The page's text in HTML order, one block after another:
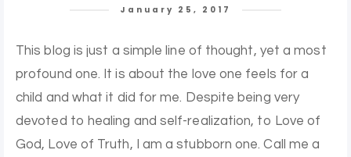
January 25, 2017
This blog is just a simple line of thought, yet a most
profound one. It is about the love one feels for a
child and what it did for me. Despite being very
devoted to healing and self-realization, to Love of
God, Love of Truth, I am a stubborn one. Call me a